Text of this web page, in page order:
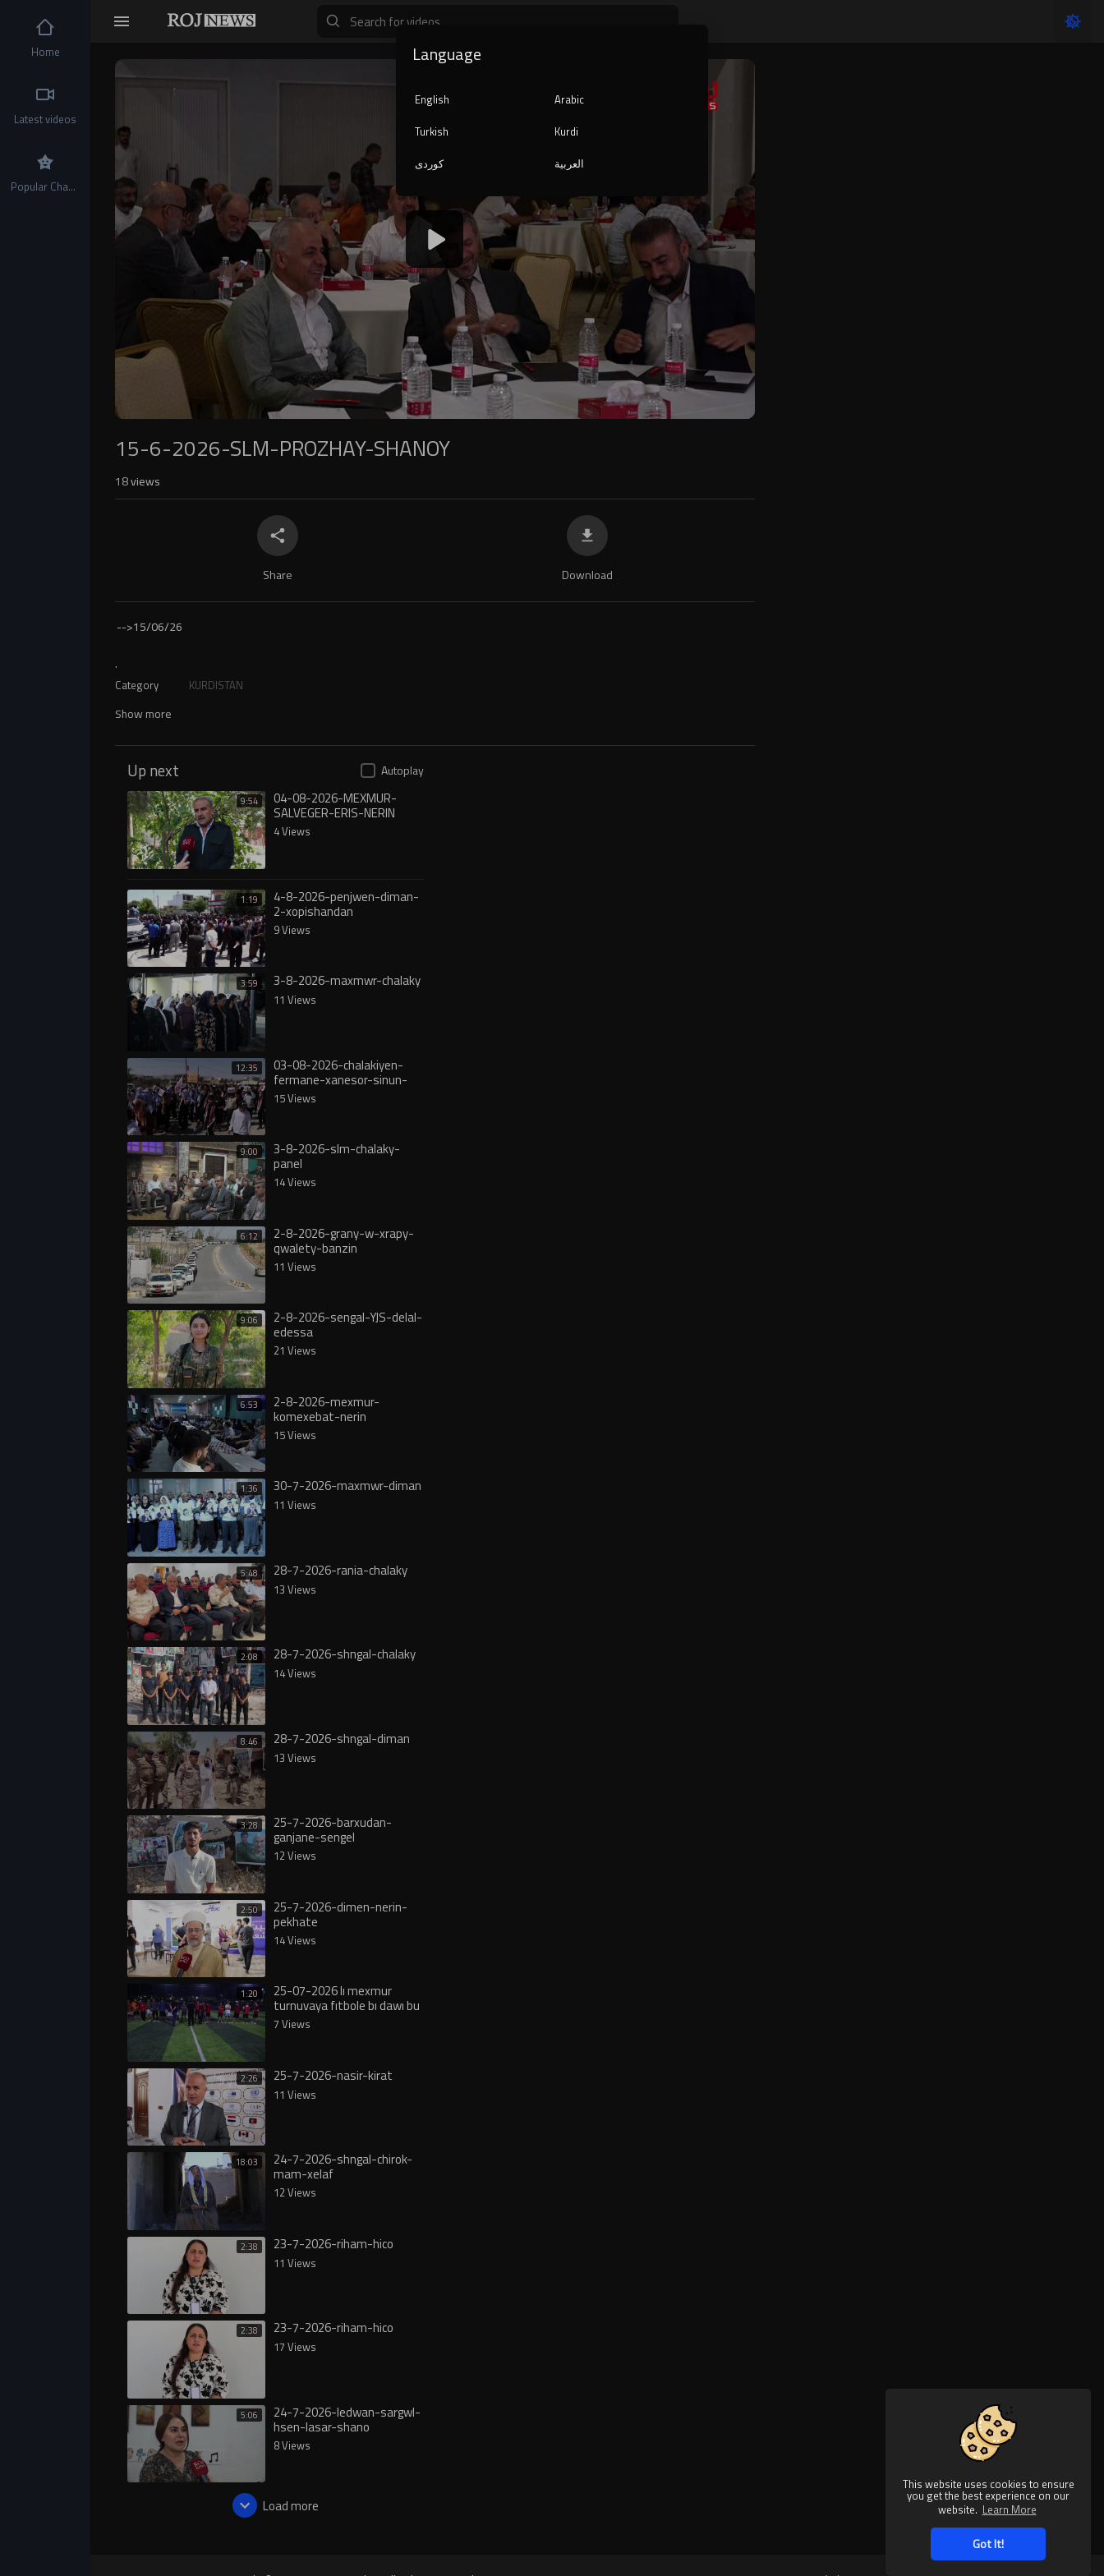
This website uses cookies to ensure
you get the best experience on our
website. Learn More
Got It!
Video
Player
1080p
240p
auto
15-6-2026-SLM-PROZHAY-SHANOY
18views
Share Download
-->15/06/26
.
Category KURDISTAN
Show more
Up next Autoplay
9:54 04-08-2026-MEXMUR-
SALVEGER-ERIS-NERIN
4 Views
1:19 4-8-2026-penjwen-diman-
2-xopishandan
9 Views
3:59 3-8-2026-maxmwr-chalaky
11 Views
12:35 03-08-2026-chalakiyen-
fermane-xanesor-sinun-
digureە
15 Views
9:00 3-8-2026-slm-chalaky-
panel
14 Views
6:12 2-8-2026-grany-w-xrapy-
qwalety-banzin
11 Views
9:06 2-8-2026-sengal-YJS-delal-
edessa
21 Views
6:53 2-8-2026-mexmur-
komexebat-nerin
15 Views
1:36 30-7-2026-maxmwr-diman
11 Views
5:48 28-7-2026-rania-chalaky
13 Views
2:08 28-7-2026-shngal-chalaky
14 Views
8:46 28-7-2026-shngal-diman
13 Views
3:28 25-7-2026-barxudan-
ganjane-sengel
12 Views
2:50 25-7-2026-dimen-nerin-
pekhate
14 Views
1:20 25-07-2026 lı mexmur
turnuvaya fıtbole bı dawı bu
7 Views
2:26 25-7-2026-nasir-kirat
11 Views
18:03 24-7-2026-shngal-chirok-
mam-xelaf
12 Views
2:38 23-7-2026-riham-hico
11 Views
2:38 23-7-2026-riham-hico
17 Views
5:06 24-7-2026-ledwan-sargwl-
hsen-lasar-shano
8 Views
Load more
Home
Latest videos
Popular Channels
Language
English
Arabic
Turkish
Kurdi
کوردی
العربية